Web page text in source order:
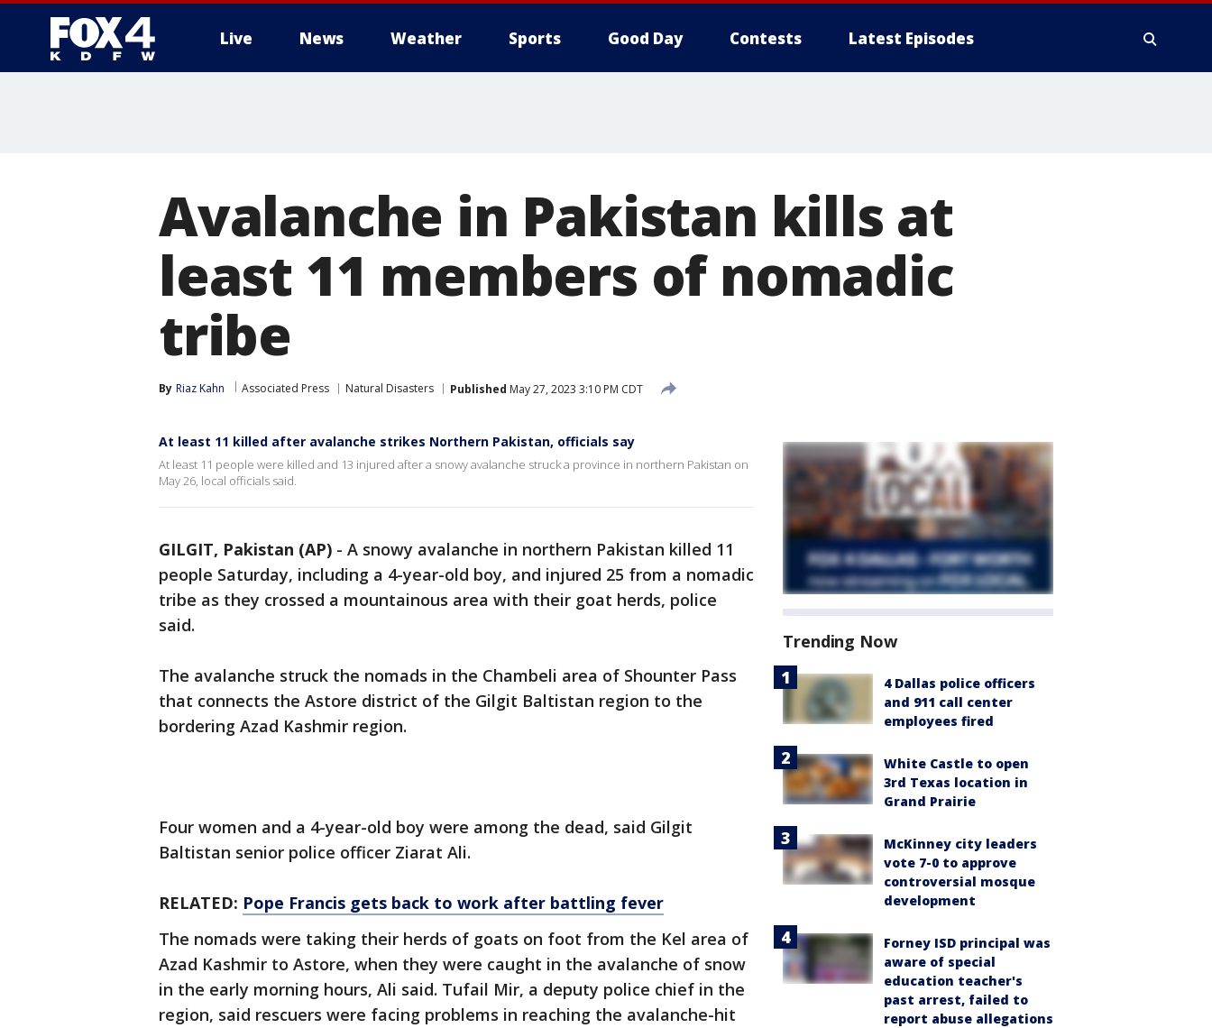
Live News Weather Sports Good Day Contests Latest Episodes
Avalanche in Pakistan kills at
least 11 members of nomadic
tribe
By Riaz Kahn Associated Press Natural Disasters Published May 27, 2023 3:10 PM CDT
At least 11 killed after avalanche strikes Northern Pakistan, officials say
At least 11 people were killed and 13 injured after a snowy avalanche struck a province in northern Pakistan on
May 26, local officials said.
GILGIT, Pakistan (AP) - A snowy avalanche in northern Pakistan killed 11
people Saturday, including a 4-year-old boy, and injured 25 from a nomadic
tribe as they crossed a mountainous area with their goat herds, police
said.
The avalanche struck the nomads in the Chambeli area of Shounter Pass
that connects the Astore district of the Gilgit Baltistan region to the
bordering Azad Kashmir region.
Four women and a 4-year-old boy were among the dead, said Gilgit
Baltistan senior police officer Ziarat Ali.
RELATED: Pope Francis gets back to work after battling fever
The nomads were taking their herds of goats on foot from the Kel area of
Azad Kashmir to Astore, when they were caught in the avalanche of snow
in the early morning hours, Ali said. Tufail Mir, a deputy police chief in the
region, said rescuers were facing problems in reaching the avalanche-hit
Trending Now
4 Dallas police officers
and 911 call center
employees fired
White Castle to open
3rd Texas location in
Grand Prairie
McKinney city leaders
vote 7-0 to approve
controversial mosque
development
Forney ISD principal was
aware of special
education teacher's
past arrest, failed to
report abuse allegations